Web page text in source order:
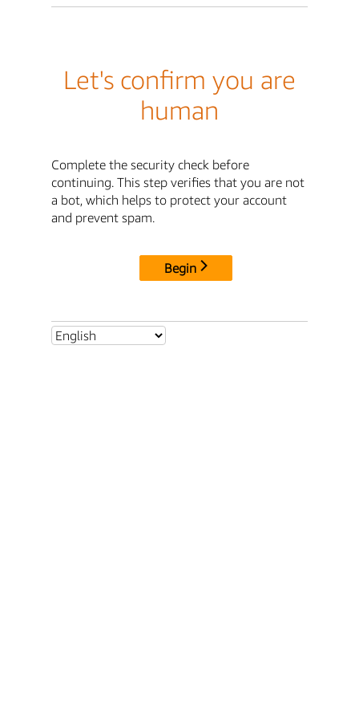
Let's confirm you are
human
Complete the security check before
continuing. This step verifies that you are not
a bot, which helps to protect your account
and prevent spam.
Begin